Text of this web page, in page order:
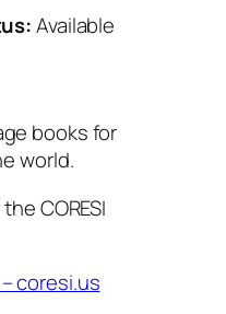
Available
books for
world.
CORESI
coresi.us